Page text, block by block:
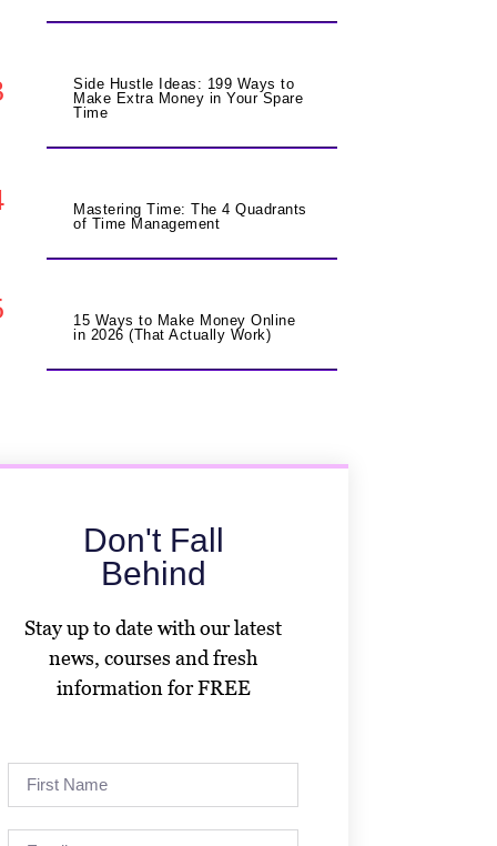
Side Hustle Ideas: 199 Ways to
Make Extra Money in Your Spare
Time
Mastering Time: The 4 Quadrants
of Time Management
15 Ways to Make Money Online
in 2026 (That Actually Work)
Don't Fall
Behind
Stay up to date with our latest
news, courses and fresh
information for FREE